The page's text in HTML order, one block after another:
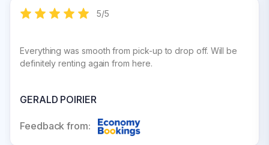
5/5
Everything was smooth from pick-up to drop off. Will be
definitely renting again from here.
GERALD POIRIER
Feedback from: